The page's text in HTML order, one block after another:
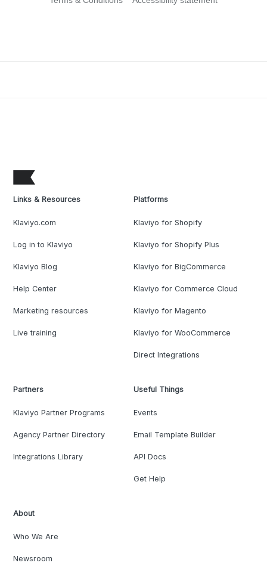
Links & Resources
Klaviyo.com
Log in to Klaviyo
Klaviyo Blog
Help Center
Marketing resources
Live training
Platforms
Klaviyo for Shopify
Klaviyo for Shopify Plus
Klaviyo for BigCommerce
Klaviyo for Commerce Cloud
Klaviyo for Magento
Klaviyo for WooCommerce
Direct Integrations
Partners
Klaviyo Partner Programs
Agency Partner Directory
Integrations Library
Useful Things
Events
Email Template Builder
API Docs
Get Help
About
Who We Are
Newsroom